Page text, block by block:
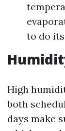
to do
High
both
days make